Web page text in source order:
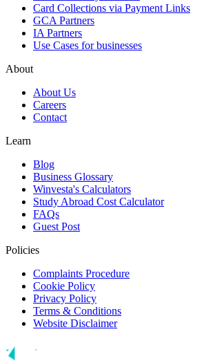
Card Collections via Payment Links
GCA Partners
IA Partners
Use Cases for businesses
About
About Us
Careers
Contact
Learn
Blog
Business Glossary
Winvesta's Calculators
Study Abroad Cost Calculator
FAQs
Guest Post
Policies
Complaints Procedure
Cookie Policy
Privacy Policy
Terms & Conditions
Website Disclaimer